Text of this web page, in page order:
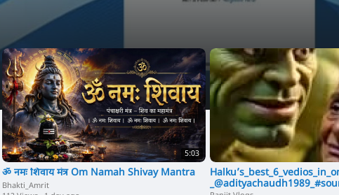
5:03
ॐ नमः शिवाय मंत्र Om Namah Shivay Mantra
Bhakti_Amrit